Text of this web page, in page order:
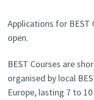
Applications for BEST
open.
BEST Courses are
organised by local
Europe, lasting 7 to